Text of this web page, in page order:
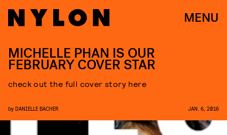
MENU
MICHELLE PHAN IS OUR
FEBRUARY COVER STAR
check out the full cover story here
by DANIELLE BACHER JAN. 6, 2016